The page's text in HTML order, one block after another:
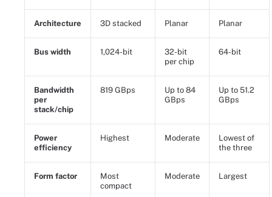
Architecture 3D stacked Planar Planar
Bus width 1,024-bit
32-bit
per chip
64-bit
Bandwidth
per
stack/chip
819 GBps
Up to 84
GBps
Up to 51.2
GBps
Power
efficiency
Highest Moderate
Lowest of
the three
Form factor
Most
compact
Moderate Largest